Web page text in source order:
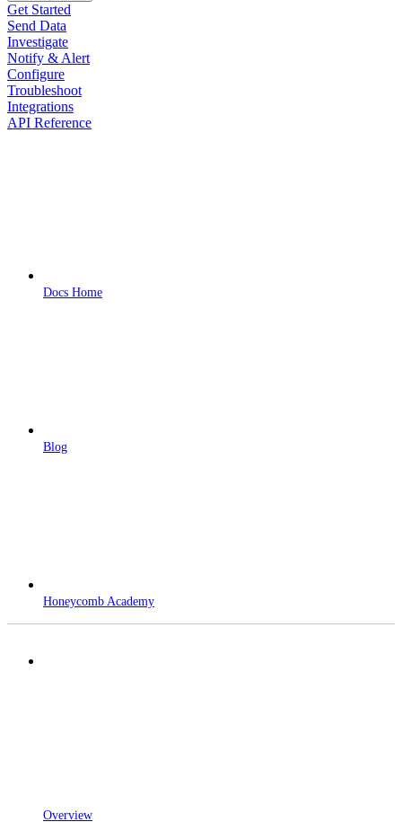
Get Started
Send Data
Investigate
Notify & Alert
Configure
Troubleshoot
Integrations
API Reference
Docs Home
Blog
Honeycomb Academy
Overview